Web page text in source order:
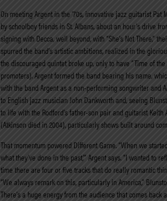
On meeting Argent in the ‘70s, innovative jazz guitarist
by schoolboy friends in St. Albans, about an hour’s drive
signing with Decca, well beyond, with “She’s Not There,”
spurred the band’s artistic ambitions, realized in the
the discouraged quintet broke up, only to have “Time of
promoters). Argent formed the band bearing his name,
with the band Argent as a non-performing songwriter and
to English jazz musician John Dankworth and, seeing
to life with the Rodford’s father-son pair and guitarist
(Atkinson died in 2004), particularly shows built around
That momentum powered Different Game. “When we
what they’ve done in the past,’” Argent says. “I wanted
time there are four or five tracks that do really romantic
“We always remark on this, particularly in America,”
There’s a huge energy from the audience that comes